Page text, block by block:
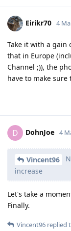
Eirikr70 4
Take it with a gain
that in Europe
Channel ;)), the
have to make
D DohnJoe 4
Vincent96
increase
Let's take a
Finally.
Vincent96 replied